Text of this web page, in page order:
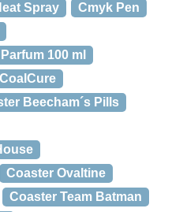
Spray
Cmyk Pen
100 ml
CoalCure
Beecham´s Pills
Coaster Ovaltine
Coaster Team Batman